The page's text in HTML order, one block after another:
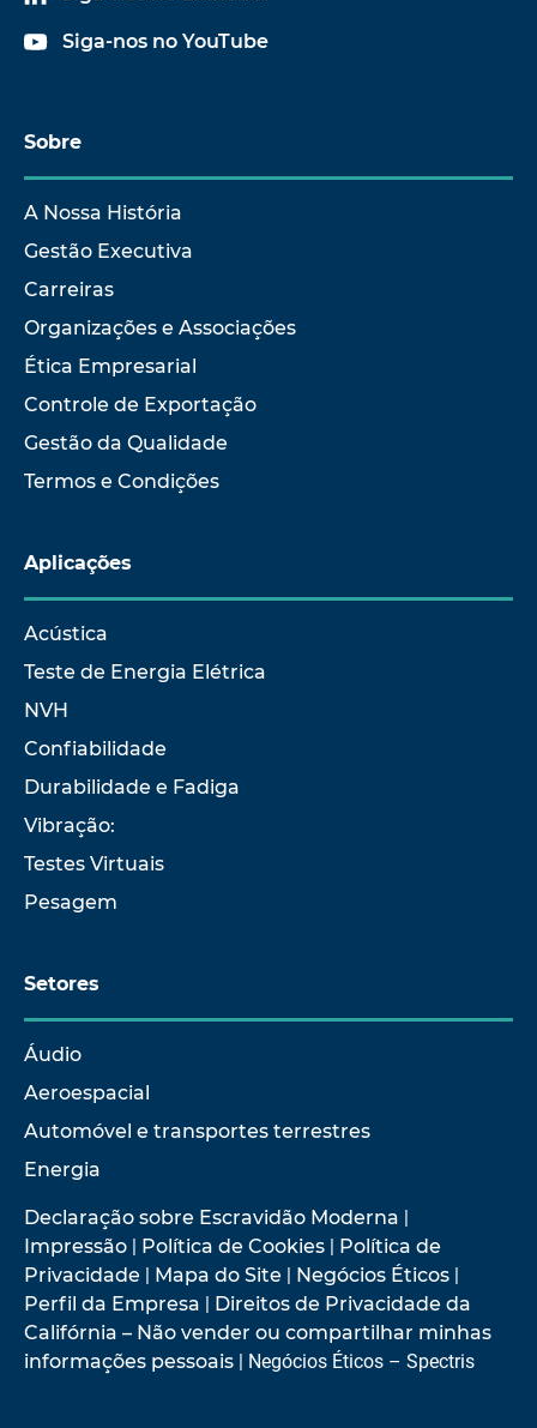
Siga-nos no YouTube
Sobre
A Nossa História
Gestão Executiva
Carreiras
Organizações e Associações
Ética Empresarial
Controle de Exportação
Gestão da Qualidade
Termos e Condições
Aplicações
Acústica
Teste de Energia Elétrica
NVH
Confiabilidade
Durabilidade e Fadiga
Vibração:
Testes Virtuais
Pesagem
Setores
Áudio
Aeroespacial
Automóvel e transportes terrestres
Energia
Declaração sobre Escravidão Moderna |
Impressão | Política de Cookies | Política de
Privacidade | Mapa do Site | Negócios Éticos |
Perfil da Empresa | Direitos de Privacidade da
Califórnia – Não vender ou compartilhar minhas
informações pessoais | Negócios Éticos – Spectris